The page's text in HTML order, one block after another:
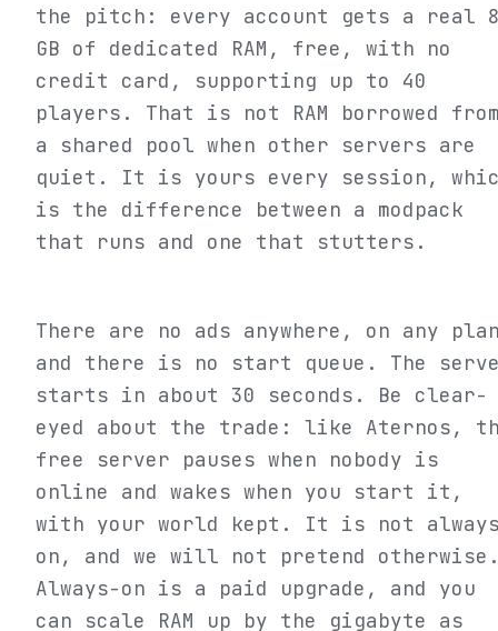
the pitch: every account gets a real
GB of dedicated RAM, free, with no
credit card, supporting up to 40
players. That is not RAM borrowed
a shared pool when other servers are
quiet. It is yours every session,
is the difference between a modpack
that runs and one that stutters.
There are no ads anywhere, on any
and there is no start queue. The
starts in about 30 seconds. Be clear-
eyed about the trade: like Aternos,
free server pauses when nobody is
online and wakes when you start it,
with your world kept. It is not
on, and we will not pretend
Always-on is a paid upgrade, and you
can scale RAM up by the gigabyte as